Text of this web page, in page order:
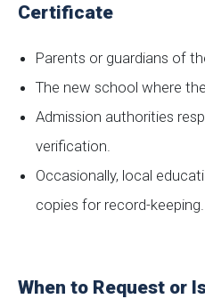
Certificate
Parents or guardians of
The new school where
Admission authorities
verification.
Occasionally, local
copies for record-keeping.
When to Request or